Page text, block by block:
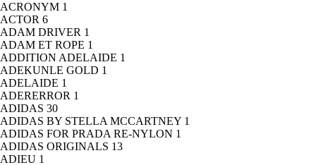
ACRONYM 1
ACTOR 6
ADAM DRIVER 1
ADAM ET ROPE 1
ADDITION ADELAIDE 1
ADEKUNLE GOLD 1
ADELAIDE 1
ADERERROR 1
ADIDAS 30
ADIDAS BY STELLA MCCARTNEY 1
ADIDAS FOR PRADA RE-NYLON 1
ADIDAS ORIGINALS 13
ADIEU 1